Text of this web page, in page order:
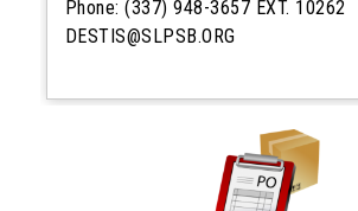
Phone:(337) 948-3657 EXT. 10262
DESTIS@SLPSB.ORG